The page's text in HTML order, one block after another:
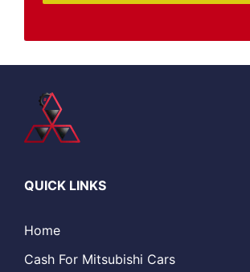
QUICK LINKS
Home
Cash For Mitsubishi Cars